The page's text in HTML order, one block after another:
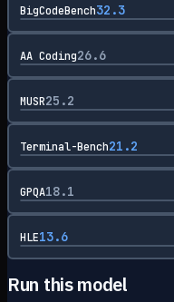
BigCodeBench32.3
AA Coding26.6
MUSR25.2
Terminal-Bench21.2
GPQA18.1
HLE13.6
Run this model